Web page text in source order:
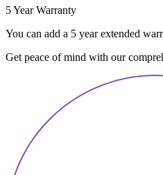
5 Year Warranty
You can add a 5 year extended
Get peace of mind with our